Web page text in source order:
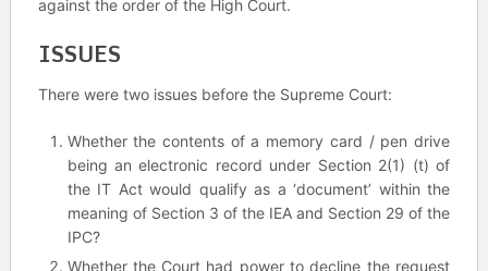
against the order of the High Court.
ISSUES
There were two issues before the Supreme Court:
Whether the contents of a memory card / pen drive
being an electronic record under Section 2(1) (t) of
the IT Act would qualify as a ‘document’ within the
meaning of Section 3 of the IEA and Section 29 of the
IPC?
Whether the Court had power to decline the request